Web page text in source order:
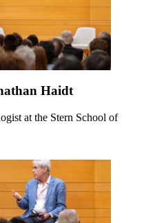
Haidt
at the Stern School of